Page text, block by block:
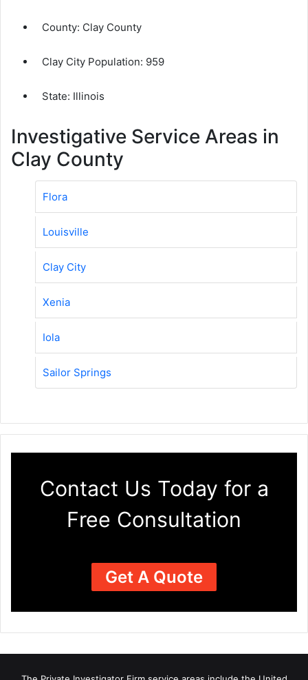
County: Clay County
Clay City Population: 959
State: Illinois
Investigative Service Areas in
Clay County
Flora
Louisville
Clay City
Xenia
Iola
Sailor Springs
Contact Us Today for a
Free Consultation
Get A Quote